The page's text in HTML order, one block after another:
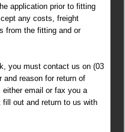
application prior to fitting
any costs, freight
from the fitting and or
you must contact us on (03
and reason for return of
email or fax you a
fill out and return to us with